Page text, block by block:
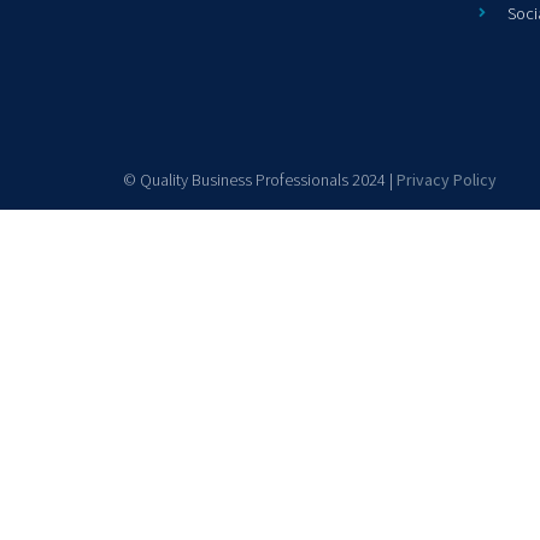
© Quality Business Professionals 2024 | Privacy Policy